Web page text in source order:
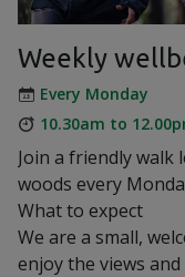
Weekly
Every Monday
10.30am to
Join a friendly
woods every
What to expect
We are a small,
enjoy the views and